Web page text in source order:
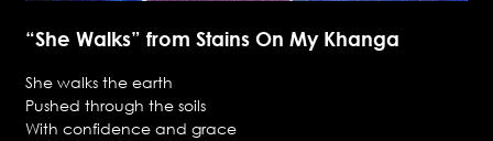
“She Walks” from Stains On My Khanga
She walks the earth
Pushed through the soils
With confidence and grace